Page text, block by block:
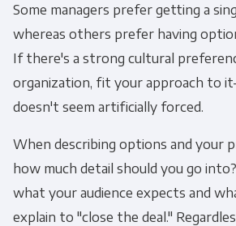
Some managers prefer getting a
whereas others prefer having
If there's a strong cultural
organization, fit your approach to
doesn't seem artificially forced.
When describing options and your
how much detail should you go
what your audience expects and
explain to "close the deal."